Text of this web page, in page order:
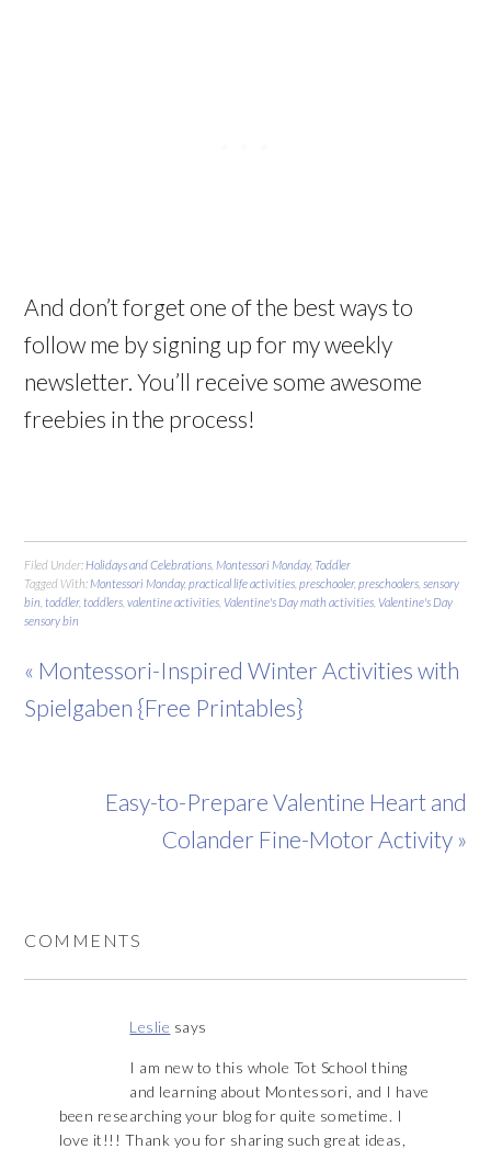
And don’t forget one of the best ways to
follow me by signing up for my weekly
newsletter. You’ll receive some awesome
freebies in the process!
Filed Under: Holidays and Celebrations Montessori Monday, Toddler
Tagged With: Montessori Monday,practical life activities ,preschooler,preschoolers ,sensory
bin toddler, toddlers ,valentine activities ,Valentine's Day math activities ,Valentine's Day
sensory bin
« Montessori-Inspired Winter Activities with
Spielgaben {Free Printables}
Easy-to-Prepare Valentine Heart and
Colander Fine-Motor Activity »
COMMENTS
Leslie says
I am new to this whole Tot School thing
and learning about Montessori, and I have
been researching your blog for quite sometime. I
love it!!! Thank you for sharing such great ideas,